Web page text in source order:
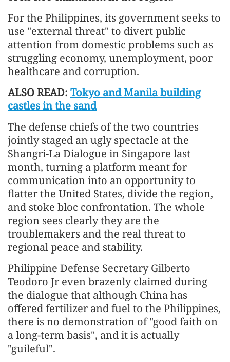
For the Philippines, its government seeks to
use "external threat" to divert public
attention from domestic problems such as
struggling economy, unemployment, poor
healthcare and corruption.
ALSO READ: Tokyo and Manila building
castles in the sand
The defense chiefs of the two countries
jointly staged an ugly spectacle at the
Shangri-La Dialogue in Singapore last
month, turning a platform meant for
communication into an opportunity to
flatter the United States, divide the region,
and stoke bloc confrontation. The whole
region sees clearly they are the
troublemakers and the real threat to
regional peace and stability.
Philippine Defense Secretary Gilberto
Teodoro Jr even brazenly claimed during
the dialogue that although China has
offered fertilizer and fuel to the Philippines,
there is no demonstration of "good faith on
a long-term basis", and it is actually
"guileful".